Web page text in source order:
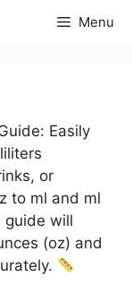
Menu
Easily
or
to ml and ml
guide will
(oz) and